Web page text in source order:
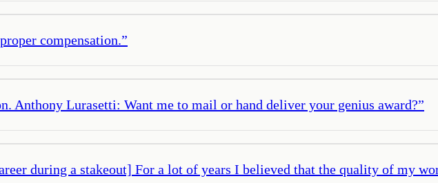
compensation.”
Anthony Lurasetti: Want me to mail or hand deliver your genius award?”
during a stakeout] For a lot of years I believed that the quality of my